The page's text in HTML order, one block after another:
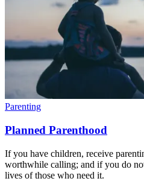
Parenting
Planned Parenthood
If you have children, receive
worthwhile calling; and if you do
lives of those who need it.